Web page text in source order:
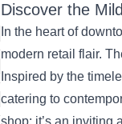
Discover the
In the heart of
modern retail flair.
Inspired by the
catering to
shop; it’s an inviting